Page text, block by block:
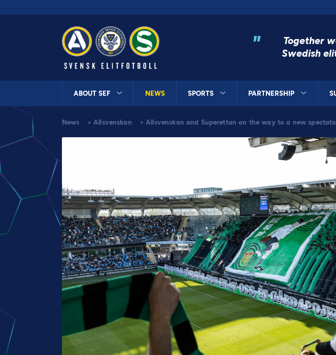
"
Together
Swedish
ABOUT SEF NEWS SPORTS PARTNERSHIP
News > Allsvenskan > Allsvenskan and Superettan on the way to a new